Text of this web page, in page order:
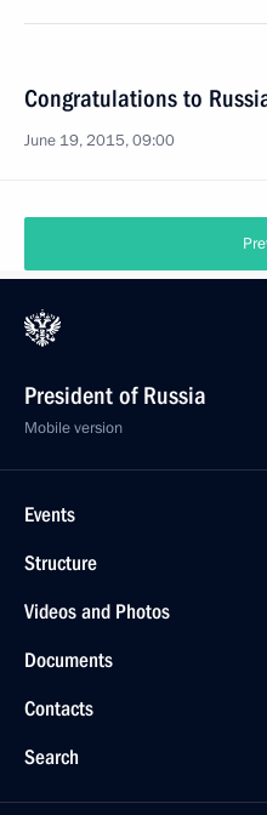
Congratulations to
June 19, 2015, 09:00
President of Russia
Mobile version
Events
Structure
Videos and Photos
Documents
Contacts
Search